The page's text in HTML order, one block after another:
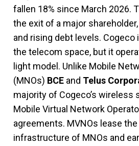
fallen 18% since March 2026.
the exit of a major
and rising debt levels. Cogeco
the telecom space, but it
light model. Unlike Mobile
(MNOs) BCE and Telus
majority of Cogeco’s wireless
Mobile Virtual Network
agreements. MVNOs lease
infrastructure of MNOs and